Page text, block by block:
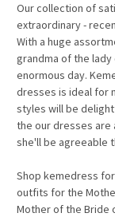
Ourcollection of
extraordinary -
With a huge
grandma of the
enormous day.
dresses is ideal for
styles will be
the ourdresses are
she'll be agreeable
Shop kemedress
outfits for the
Mother of the Bride